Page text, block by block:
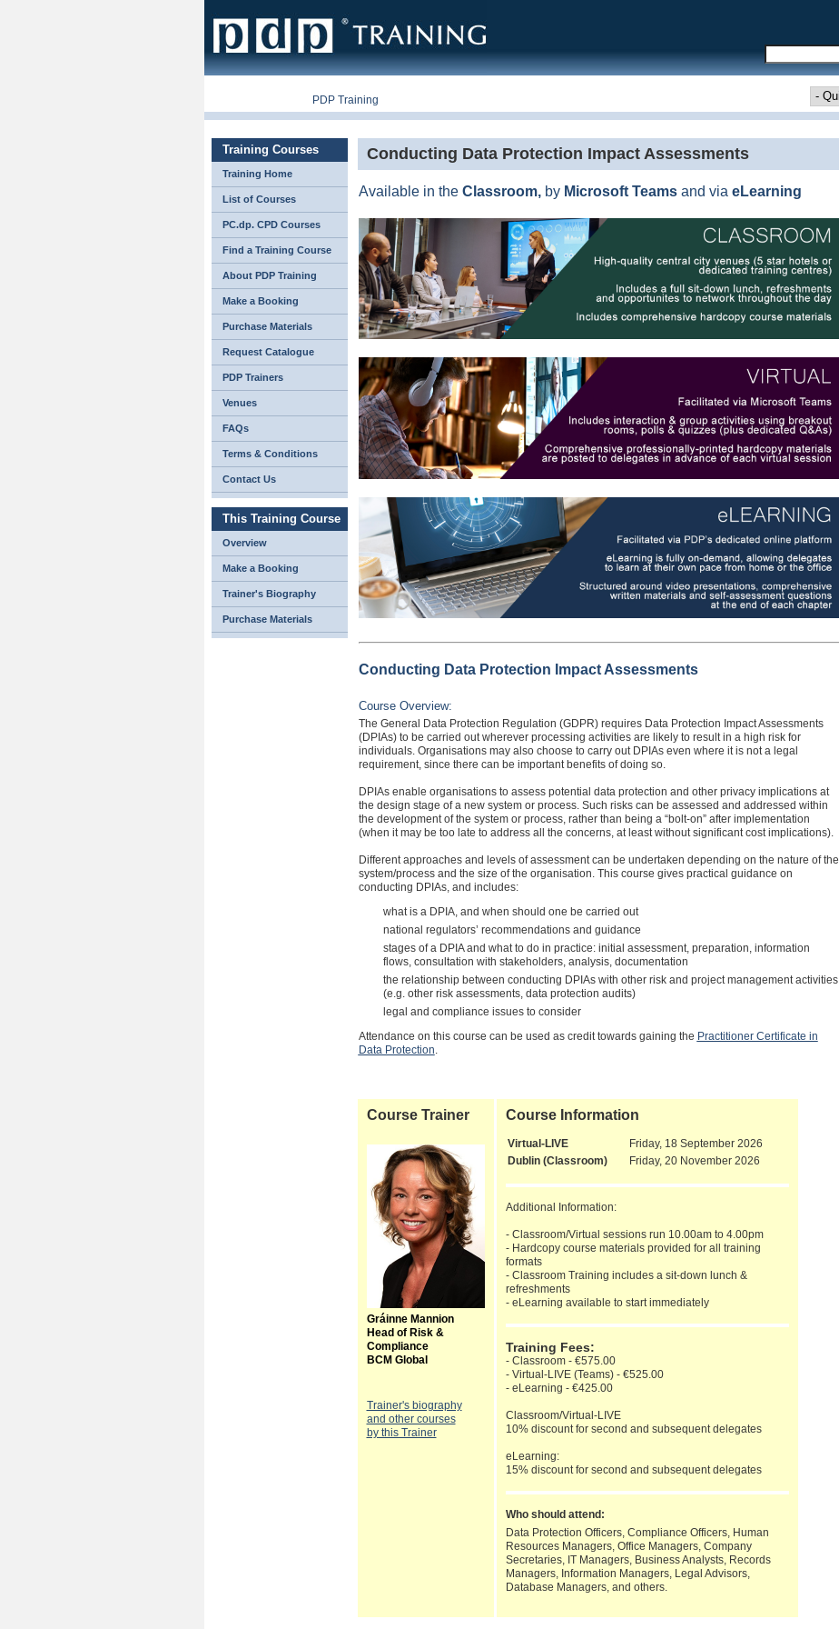
PDP Training
Training Courses
Training Home
List of Courses
PC.dp. CPD Courses
Find a Training Course
About PDP Training
Make a Booking
Purchase Materials
Request Catalogue
PDP Trainers
Venues
FAQs
Terms & Conditions
Contact Us
This Training Course
Overview
Make a Booking
Trainer's Biography
Purchase Materials
Conducting Data Protection Impact Assessments
Available in the Classroom,byMicrosoft Teams and via eLearning
Conducting Data Protection Impact Assessments
Course Overview:
The General Data Protection Regulation (GDPR) requires Data Protection Impact Assessments
(DPIAs) to be carried out wherever processing activities are likely to result in a high risk for
individuals. Organisations may also choose to carry out DPIAs even where it is not a legal
requirement, since there can be important benefits of doing so.
DPIAs enable organisations to assess potential data protection and other privacy implications at
the design stage of a new system or process. Such risks can be assessed and addressed within
the development of the system or process, rather than being a “bolt-on” after implementation
(when it may be too late to address all the concerns, at least without significant cost implications).
Different approaches and levels of assessment can be undertaken depending on the nature of the
system/process and the size of the organisation. This course gives practical guidance on
conducting DPIAs, and includes:
what is a DPIA, and when should one be carried out
national regulators’ recommendations and guidance
stages of a DPIA and what to do in practice: initial assessment, preparation, information
flows, consultation with stakeholders, analysis, documentation
the relationship between conducting DPIAs with other risk and project management activities
(e.g. other risk assessments, data protection audits)
legal and compliance issues to consider
Attendance on this course can be used as credit towards gaining the Practitioner Certificate in
Data Protection.
Course Trainer
Gráinne Mannion
Head of Risk &
Compliance
BCM Global
Trainer's biography
and other courses
by this Trainer
Course Information
Virtual-LIVE
Friday, 18 September 2026
Dublin (Classroom)
Friday, 20 November 2026
Additional Information:
- Classroom/Virtual sessions run 10.00am to 4.00pm
- Hardcopy course materials provided for all training
formats
- Classroom Training includes a sit-down lunch &
refreshments
- eLearning available to start immediately
Training Fees:
- Classroom - €575.00
- Virtual-LIVE (Teams) - €525.00
- eLearning - €425.00
Classroom/Virtual-LIVE
10% discount for second and subsequent delegates
eLearning:
15% discount for second and subsequent delegates
Who should attend:
Data Protection Officers, Compliance Officers, Human
Resources Managers, Office Managers, Company
Secretaries, IT Managers, Business Analysts, Records
Managers, Information Managers, Legal Advisors,
Database Managers, and others.